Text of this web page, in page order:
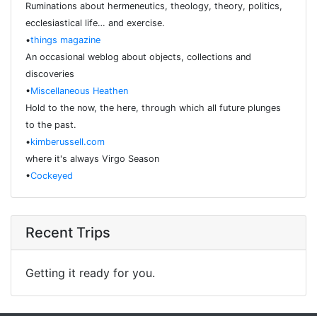
Ruminations about hermeneutics, theology, theory, politics,
ecclesiastical life… and exercise.
•things magazine
An occasional weblog about objects, collections and
discoveries
•Miscellaneous Heathen
Hold to the now, the here, through which all future plunges
to the past.
•kimberussell.com
where it's always Virgo Season
•Cockeyed
Recent Trips
Getting it ready for you.